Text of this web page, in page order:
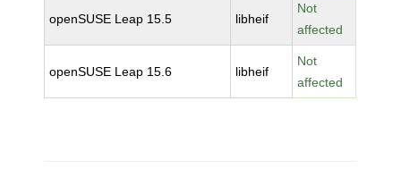
openSUSE Leap 15.5 libheif
Not
affected
openSUSE Leap 15.6 libheif
Not
affected